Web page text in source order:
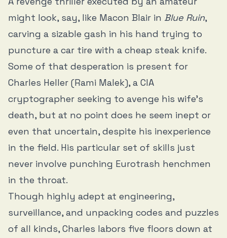
might look, say, like Macon Blair in Blue Ruin,
carving a sizable gash in his hand trying to
puncture a car tire with a cheap steak knife.
Some of that desperation is present for
Charles Heller (Rami Malek), a CIA
cryptographer seeking to avenge his wife’s
death, but at no point does he seem inept or
even that uncertain, despite his inexperience
in the field. His particular set of skills just
never involve punching Eurotrash henchmen
in the throat.
Though highly adept at engineering,
surveillance, and unpacking codes and puzzles
of all kinds, Charles labors five floors down at